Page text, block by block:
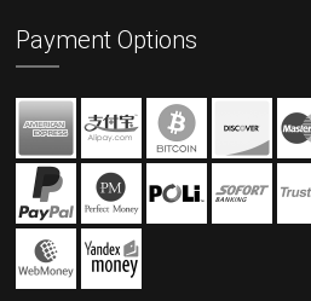
Payment Options